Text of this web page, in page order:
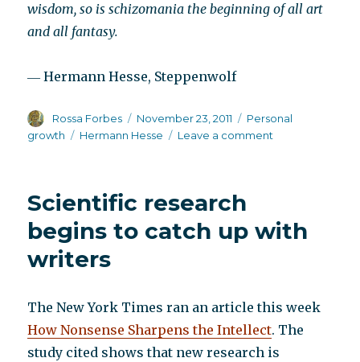
wisdom, so is schizomania the beginning of all art
and all fantasy.
― Hermann Hesse, Steppenwolf
Author
Rossa Forbes
Posted
on
November 23, 2011 Categories
Personal
growth
Tags
Hermann Hesse Leave a comment
when
it
Scientific research
begins to catch up with
writers
The New York Times ran an article this week
How Nonsense Sharpens the Intellect. The
study cited shows that new research is